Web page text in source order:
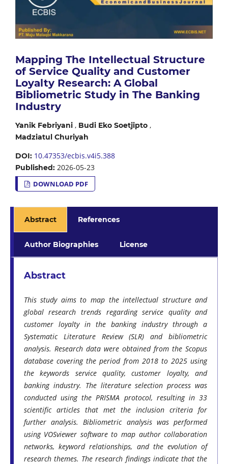
Mapping The Intellectual Structure
of Service Quality and Customer
Loyalty Research: A Global
Bibliometric Study in The Banking
Industry
Yanik Febriyani, Budi Eko Soetjipto,
Madziatul Churiyah
DOI: 10.47353/ecbis.v4i5.388
Published: 2026-05-23
DOWNLOAD PDF
Abstract References
Author Biographies License
Abstract
This study aims to map the intellectual structure and
global research trends regarding service quality and
customer loyalty in the banking industry through a
Systematic Literature Review (SLR) and bibliometric
analysis. Research data were obtained from the Scopus
database covering the period from 2018 to 2025 using
the keywords service quality, customer loyalty, and
banking industry. The literature selection process was
conducted using the PRISMA protocol, resulting in 33
scientific articles that met the inclusion criteria for
further analysis. Bibliometric analysis was performed
using VOSviewer software to map author collaboration
networks, keyword relationships, and the evolution of
research themes. The research findings indicate that the